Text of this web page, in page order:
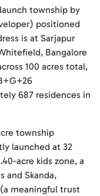
township by
positioned
is at Sarjapur
Bangalore
100 acres total,
687 residences in
township
launched at 32
acre kids zone, a
and Skanda,
meaningful trust